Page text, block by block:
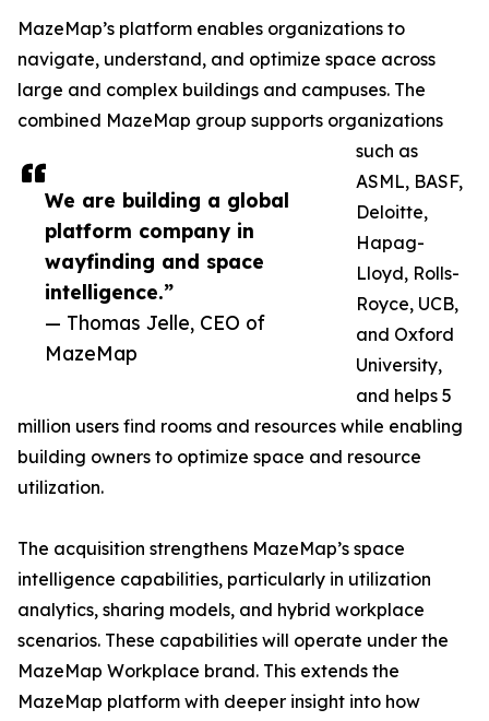
We are building a global
platform company in
wayfinding and space
intelligence.”
— Thomas Jelle, CEO of
MazeMap
MazeMap’s platform enables organizations to
navigate, understand, and optimize space across
large and complex buildings and campuses. The
combined MazeMap group supports organizations
such as
ASML, BASF,
Deloitte,
Hapag-
Lloyd, Rolls-
Royce, UCB,
and Oxford
University,
and helps 5
million users find rooms and resources while enabling
building owners to optimize space and resource
utilization.
The acquisition strengthens MazeMap’s space
intelligence capabilities, particularly in utilization
analytics, sharing models, and hybrid workplace
scenarios. These capabilities will operate under the
MazeMap Workplace brand. This extends the
MazeMap platform with deeper insight into how